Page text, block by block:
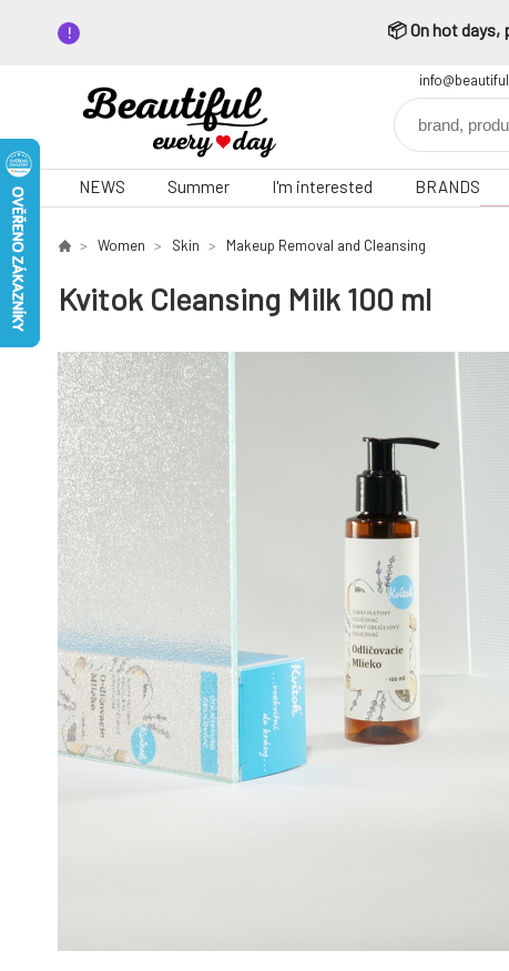
📦 On hot days,
NEWS Summer I'm interested BRANDS
Women Skin Makeup Removal and Cleansing
Kvitok Cleansing Milk 100 ml